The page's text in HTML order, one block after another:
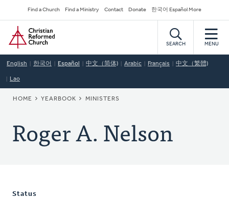
to
main
content
Secondary
Navigation
Find a Church Find a Ministry Contact Donate 한국어 Español More
Home
SEARCH MENU
English 한국어 Español 中文（简体) Arabic Français 中文（繁體)
Lao
BREADCRUMB
HOME YEARBOOK MINISTERS
Roger A. Nelson
Status